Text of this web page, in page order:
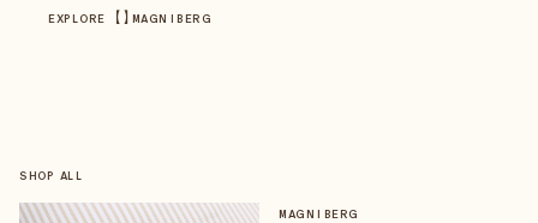
EXPLORE 【】 MAGNIBERG
SHOP ALL
MAGNIBERG